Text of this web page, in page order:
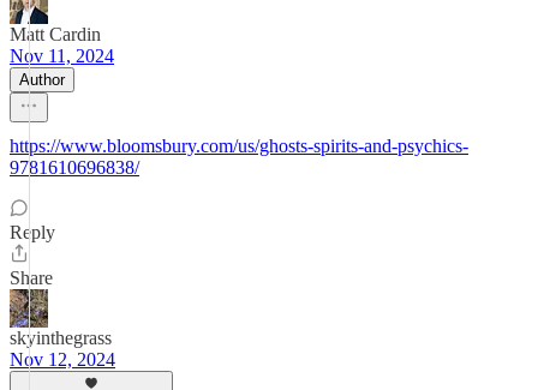
Matt Cardin
Nov 11, 2024
Author
https://www.bloomsbury.com/us/ghosts-spirits-and-psychics-
9781610696838/
Reply
Share
skyinthegrass
Nov 12, 2024